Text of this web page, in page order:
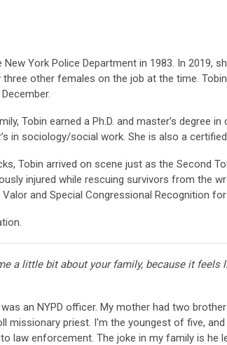
New York Police Department in 1983. In 2019,
three other females on the job at the time.
Tobin earned a Ph.D. and master’s degree
in sociology/social work. She is also a
Tobin arrived on scene just as the Second
injured while rescuing survivors from the
and Special Congressional Recognition
a little bit about your family, because it feels
an NYPD officer. My mother had two
missionary priest. I'm the youngest of five,
law enforcement. The joke in my family is he